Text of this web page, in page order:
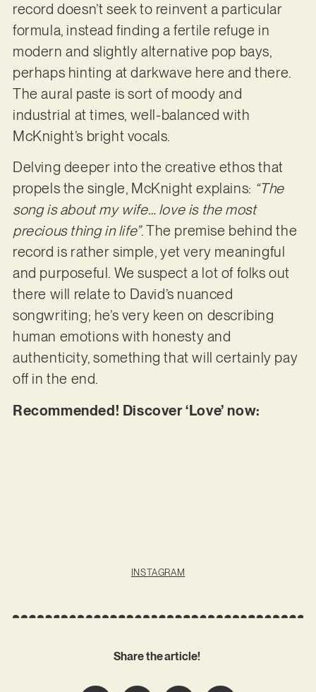
record doesn’t seek to reinvent a particular
formula, instead finding a fertile refuge in
modern and slightly alternative pop bays,
perhaps hinting at darkwave here and there.
The aural paste is sort of moody and
industrial at times, well-balanced with
McKnight’s bright vocals.
Delving deeper into the creative ethos that
propels the single, McKnight explains: “The
song is about my wife… love is the most
precious thing in life”. The premise behind the
record is rather simple, yet very meaningful
and purposeful. We suspect a lot of folks out
there will relate to David’s nuanced
songwriting; he’s very keen on describing
human emotions with honesty and
authenticity, something that will certainly pay
off in the end.
Recommended! Discover ‘Love’ now:
INSTAGRAM
Share the article!